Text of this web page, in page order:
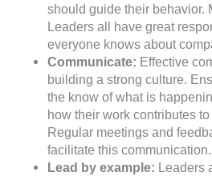
should guide their behavior.
Leaders all have great
everyone knows about
Communicate: Effective
building a strong culture.
the know of what is
how their work contributes
Regular meetings and
facilitate this communication.
Lead by example: Leaders